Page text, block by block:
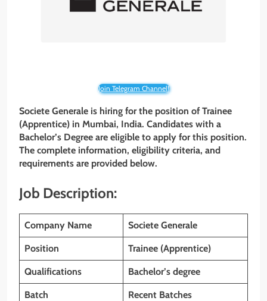
Join Telegram Channel!
Societe Generale is hiring for the position of Trainee
(Apprentice) in Mumbai, India. Candidates with a
Bachelor’s Degree are eligible to apply for this position.
The complete information, eligibility criteria, and
requirements are provided below.
Job Description:
Company Name Societe Generale
Position Trainee (Apprentice)
Qualifications Bachelor’s degree
Batch Recent Batches